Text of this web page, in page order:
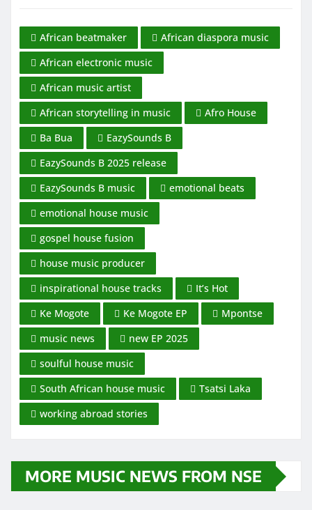
African beatmaker
African diaspora music
African electronic music
African music artist
African storytelling in music
Afro House
Ba Bua
EazySounds B
EazySounds B 2025 release
EazySounds B music
emotional beats
emotional house music
gospel house fusion
house music producer
inspirational house tracks
It’s Hot
Ke Mogote
Ke Mogote EP
Mpontse
music news
new EP 2025
soulful house music
South African house music
Tsatsi Laka
working abroad stories
MORE MUSIC NEWS FROM NSE